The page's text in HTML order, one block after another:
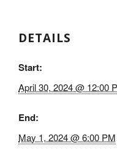
DETAILS
Start:
April 30, 2024 @ 12:00
End:
May 1, 2024 @ 6:00 PM